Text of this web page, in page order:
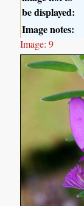
be displayed:
Image notes:
Image: 9